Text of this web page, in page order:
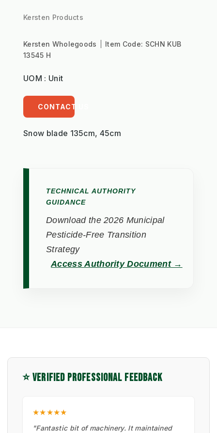
Kersten Products
Kersten Wholegoods Item Code: SCHN KUB
13545 H
UOM : Unit
CONTACT US
Snow blade 135cm, 45cm
TECHNICAL AUTHORITY
GUIDANCE
Download the 2026 Municipal
Pesticide-Free Transition
Strategy
Access Authority Document →
⭐ VERIFIED PROFESSIONAL FEEDBACK
★★★★★
"Fantastic bit of machinery. It maintained